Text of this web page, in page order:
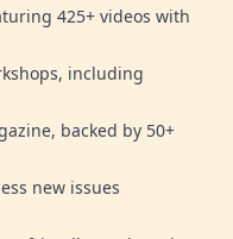
425+ videos with
including
backed by 50+
new issues